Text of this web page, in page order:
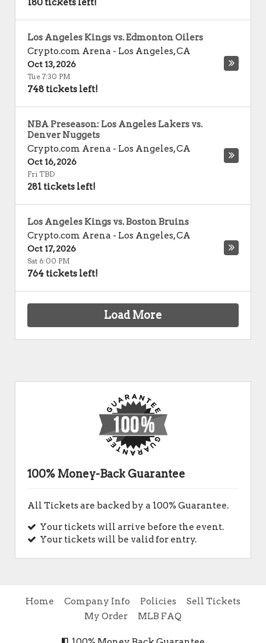
180 tickets left!
Los Angeles Kings vs. Edmonton Oilers
Crypto.com Arena - Los Angeles,CA
Oct 13, 2026
Tue 7:30 PM
748 tickets left!
NBA Preseason: Los Angeles Lakers vs.
Denver Nuggets
Crypto.com Arena - Los Angeles,CA
Oct 16, 2026
Fri TBD
281 tickets left!
Los Angeles Kings vs. Boston Bruins
Crypto.com Arena - Los Angeles,CA
Oct 17, 2026
Sat 6:00 PM
764 tickets left!
Load More
100% Money-Back Guarantee
All Tickets are backed by a 100% Guarantee.
Your tickets will arrive before the event.
Your tickets will be valid for entry.
Home Company Info Policies
Sell Tickets
My Order
MLB FAQ